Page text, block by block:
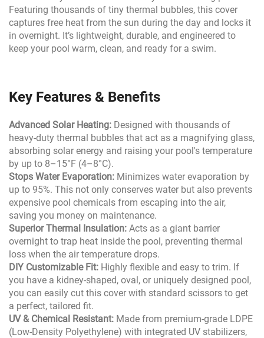
Featuring thousands of tiny thermal bubbles, this cover
captures free heat from the sun during the day and locks it
in overnight. It’s lightweight, durable, and engineered to
keep your pool warm, clean, and ready for a swim.
Key Features & Benefits
Advanced Solar Heating: Designed with thousands of
heavy-duty thermal bubbles that act as a magnifying glass,
absorbing solar energy and raising your pool's temperature
by up to 8–15°F (4–8°C).
Stops Water Evaporation: Minimizes water evaporation by
up to 95%. This not only conserves water but also prevents
expensive pool chemicals from escaping into the air,
saving you money on maintenance.
Superior Thermal Insulation: Acts as a giant barrier
overnight to trap heat inside the pool, preventing thermal
loss when the air temperature drops.
DIY Customizable Fit: Highly flexible and easy to trim. If
you have a kidney-shaped, oval, or uniquely designed pool,
you can easily cut this cover with standard scissors to get
a perfect, tailored fit.
UV & Chemical Resistant: Made from premium-grade LDPE
(Low-Density Polyethylene) with integrated UV stabilizers,